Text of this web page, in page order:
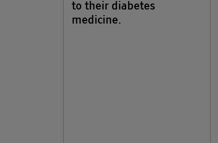
to their diabetes
medicine.